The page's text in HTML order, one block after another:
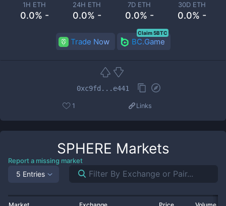
1H ETH
0.0% -
24H ETH
0.0% -
7D ETH
0.0% -
30D ETH
0.0% -
Trade Now BC.Game
Claim 5BTC
0xc9fd...e441
1 Links
SPHERE Markets
Report a missing market
5 Entries